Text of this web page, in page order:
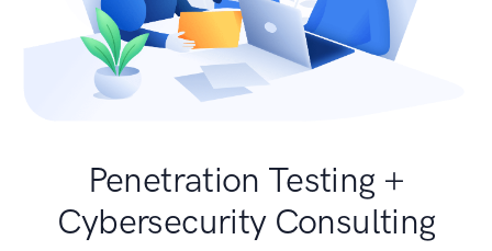
Penetration Testing +
Cybersecurity Consulting